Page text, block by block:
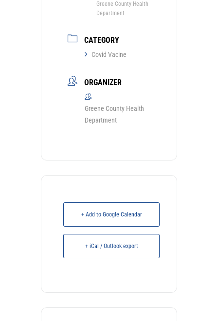
Greene County Health
Department
CATEGORY
Covid Vacine
ORGANIZER
Greene County Health
Department
+ Add to Google Calendar
+ iCal / Outlook export